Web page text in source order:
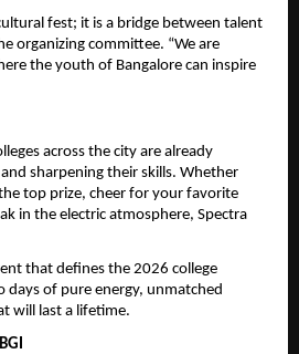
fest; it is a bridge between talent
organizing committee. “We are
the youth of Bangalore can inspire
across the city are already
sharpening their skills. Whether
top prize, cheer for your favorite
in the electric atmosphere, Spectra
that defines the 2026 college
days of pure energy, unmatched
will last a lifetime.